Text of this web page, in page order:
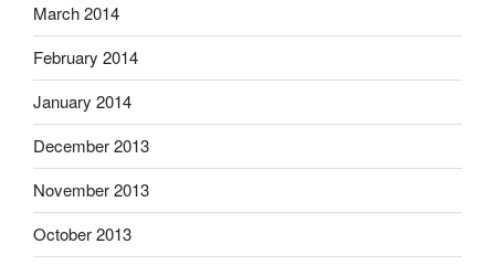
March 2014
February 2014
January 2014
December 2013
November 2013
October 2013